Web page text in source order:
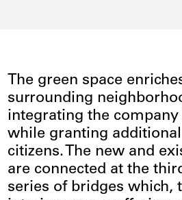
The green space
surrounding
integrating the
while granting
citizens. The new and
are connected at the
series of bridges which,